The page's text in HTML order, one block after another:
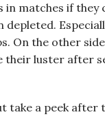
matches if they
depleted.
On the other
their luster after
take a peek after